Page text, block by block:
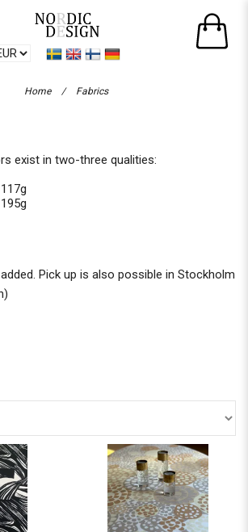
Home / Fabrics
exist in two-three qualities:
Pick up is also possible in Stockholm